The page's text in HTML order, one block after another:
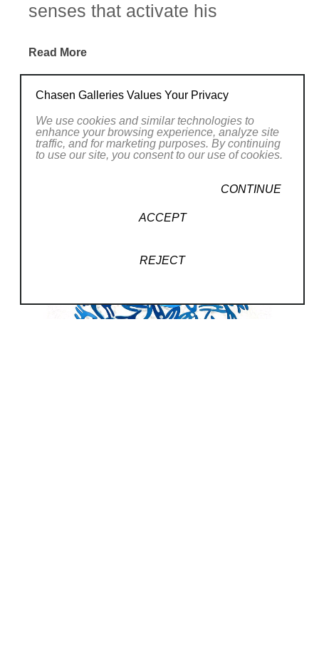
senses that activate his
and his understanding of an
indivisible whole where each of
us belongs. Each piece of art is
the representation of an
opportunity to transcend without
impacting our essence and
enhances the divine of each
through the superimposition of
plasma cutting, and the
interventions determine the final
Read More
RELATED WORKS
Chasen Galleries Values Your Privacy
We use cookies and similar technologies to
enhance your browsing experience, analyze site
traffic, and for marketing purposes. By continuing
to use our site, you consent to our use of cookies.
CONTINUE
ACCEPT
REJECT